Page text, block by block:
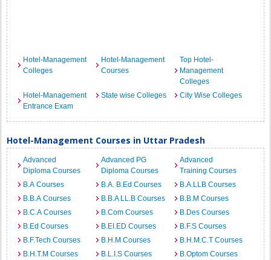
Hotel-Management
Colleges
Hotel-Management
Courses
Top Hotel-
Management
Colleges
Hotel-Management
Entrance Exam
State wise Colleges City Wise Colleges
Hotel-Management Courses in Uttar Pradesh
Advanced
Diploma Courses
Advanced PG
Diploma Courses
Advanced
Training Courses
B.A Courses
B.A. B.Ed Courses
B.A.LLB Courses
B.B.A Courses
B.B.A LL.B Courses
B.B.M Courses
B.C.A Courses
B.Com Courses
B.Des Courses
B.Ed Courses
B.EI.ED Courses
B.F.S Courses
B.F.Tech Courses
B.H.M Courses
B.H.M.C.T Courses
B.H.T.M Courses
B.L.I.S Courses
B.Optom Courses